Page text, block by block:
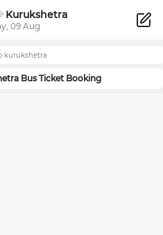
Kurukshetra
09 Aug
kurukshetra
Bus Ticket Booking